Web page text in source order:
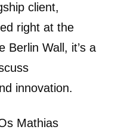
client,
right at the
Berlin Wall, it’s a
innovation.
Mathias